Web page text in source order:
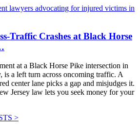
Traffic Crashes at Black Horse
at a Black Horse Pike intersection in
is a left turn across oncoming traffic. A
center lane picks a gap and misjudges it.
Jersey law lets you seek money for your
>